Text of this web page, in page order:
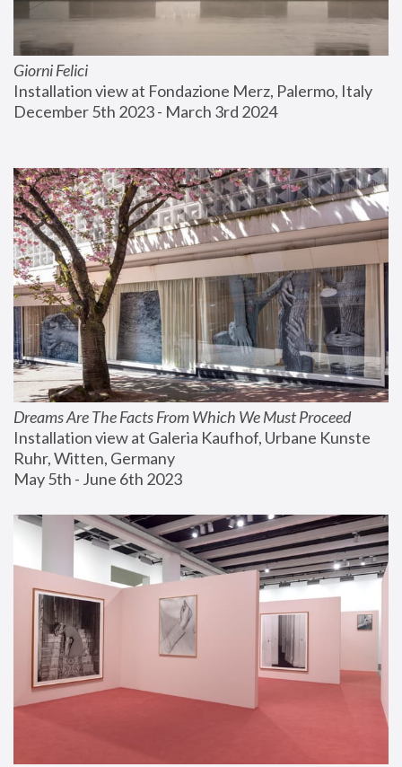
Giorni Felici
Installation view at Fondazione Merz, Palermo, Italy
December 5th 2023 - March 3rd 2024
Dreams Are The Facts From Which We Must Proceed
Installation view at Galeria Kaufhof, Urbane Kunste
Ruhr, Witten, Germany
May 5th - June 6th 2023